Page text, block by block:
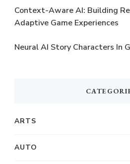
Context-Aware AI: Building
Adaptive Game Experiences
Neural AI Story Characters In
ARTS
AUTO